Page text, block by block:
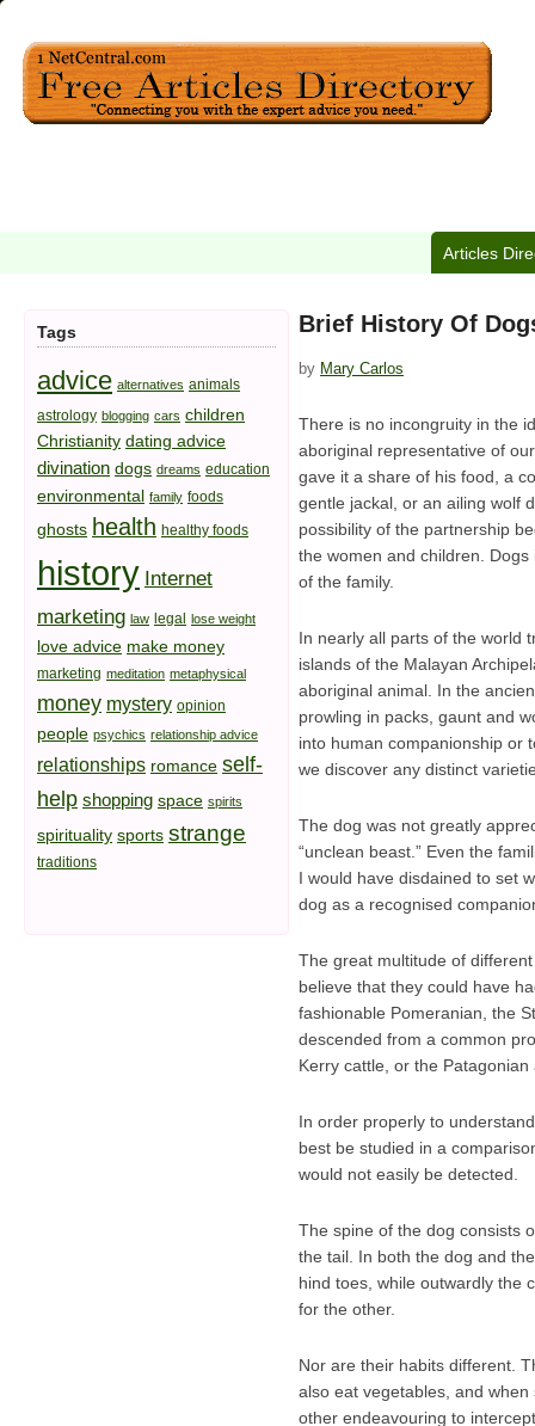
Articles
Brief History Of
by Mary Carlos
There is no incongruity in the
aboriginal representative of
gave it a share of his food, a
gentle jackal, or an ailing wolf
possibility of the partnership
the women and children.
of the family.
In nearly all parts of the world
islands of the Malayan
aboriginal animal. In the
prowling in packs, gaunt and
into human companionship or
we discover any distinct
The dog was not greatly
“unclean beast.” Even the
I would have disdained to set
dog as a recognised
The great multitude of
believe that they could have
fashionable Pomeranian, the
descended from a common
Kerry cattle, or the
In order properly to
best be studied in a
would not easily be detected.
The spine of the dog consists
the tail. In both the dog and
hind toes, while outwardly the
for the other.
Nor are their habits different.
also eat vegetables, and
other endeavouring to
Tags
advice alternatives animals
astrology blogging cars children
Christianity dating advice
divination dogs dreams education
environmental family foods
ghosts health healthy foods
history Internet
marketing law legal lose weight
love advice make money
marketing meditation metaphysical
money mystery opinion
people psychics relationship advice
relationships romance self-
help shopping space spirits
spirituality sports strange
traditions